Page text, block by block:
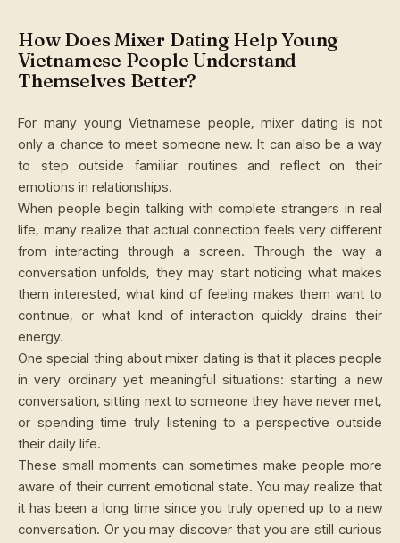
How Does Mixer Dating Help Young
Vietnamese People Understand
Themselves Better?
For many young Vietnamese people, mixer dating is not
only a chance to meet someone new. It can also be a way
to step outside familiar routines and reflect on their
emotions in relationships.
When people begin talking with complete strangers in real
life, many realize that actual connection feels very different
from interacting through a screen. Through the way a
conversation unfolds, they may start noticing what makes
them interested, what kind of feeling makes them want to
continue, or what kind of interaction quickly drains their
energy.
One special thing about mixer dating is that it places people
in very ordinary yet meaningful situations: starting a new
conversation, sitting next to someone they have never met,
or spending time truly listening to a perspective outside
their daily life.
These small moments can sometimes make people more
aware of their current emotional state. You may realize that
it has been a long time since you truly opened up to a new
conversation. Or you may discover that you are still curious